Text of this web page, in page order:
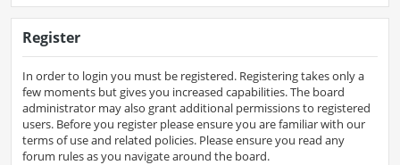
Register
In order to login you must be registered. Registering takes only a
few moments but gives you increased capabilities. The board
administrator may also grant additional permissions to registered
users. Before you register please ensure you are familiar with our
terms of use and related policies. Please ensure you read any
forum rules as you navigate around the board.